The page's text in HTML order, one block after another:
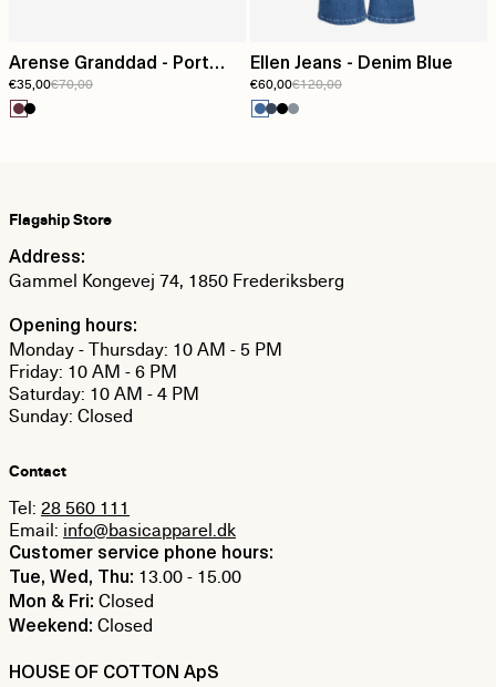
Arense Granddad - Port
Royale
€35,00€70,00
Ellen Jeans - Denim Blue
€60,00€120,00
Flagship Store
Address:
Gammel Kongevej 74, 1850 Frederiksberg
Opening hours:
Monday - Thursday: 10 AM - 5 PM
Friday: 10 AM - 6 PM
Saturday: 10 AM - 4 PM
Sunday: Closed
Contact
Tel: 28 560 111
Email: info@basicapparel.dk
Customer service phone hours:
Tue, Wed, Thu: 13.00 - 15.00
Mon & Fri: Closed
Weekend: Closed
HOUSE OF COTTON ApS